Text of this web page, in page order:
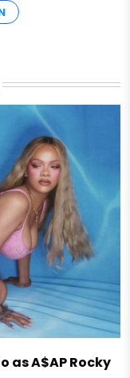
as A$AP Rocky